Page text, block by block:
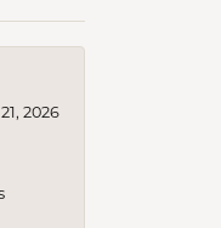
2026